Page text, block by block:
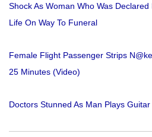
Shock As Woman Who Was
Life On Way To Funeral
Female Flight Passenger Strips
25 Minutes (Video)
Doctors Stunned As Man Plays